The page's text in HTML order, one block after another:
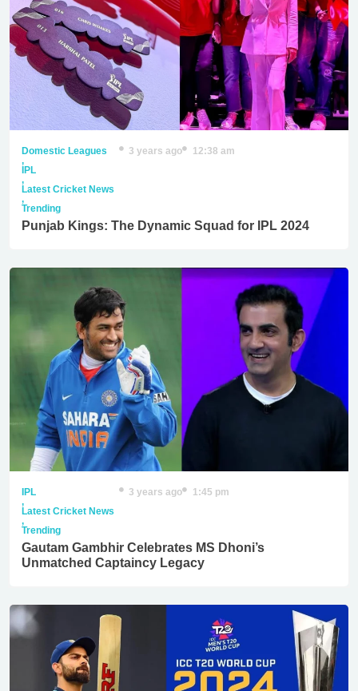
Domestic Leagues
,
IPL
,
Latest Cricket News
,
Trending
3 years ago 12:38 am
Punjab Kings: The Dynamic Squad for IPL 2024
IPL
,
Latest Cricket News
,
Trending
3 years ago 1:45 pm
Gautam Gambhir Celebrates MS Dhoni’s
Unmatched Captaincy Legacy